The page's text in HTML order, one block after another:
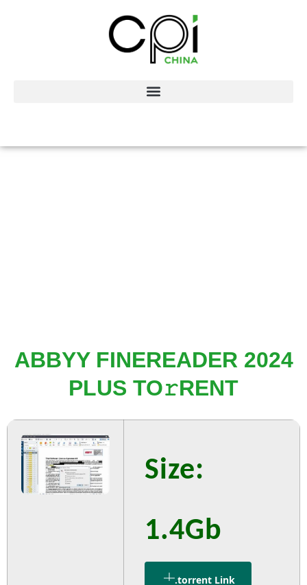
ABBYY FINEREADER 2024
PLUS TO𝚛RENT
Size:
1.4Gb
.torrent Link